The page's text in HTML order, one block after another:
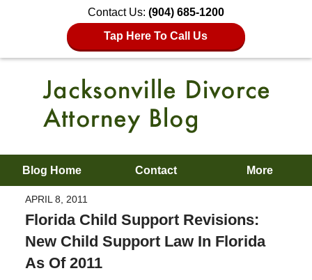
Contact Us: (904) 685-1200
Tap Here To Call Us
Blog Home Contact More
APRIL 8, 2011
Florida Child Support Revisions:
New Child Support Law In Florida
As Of 2011